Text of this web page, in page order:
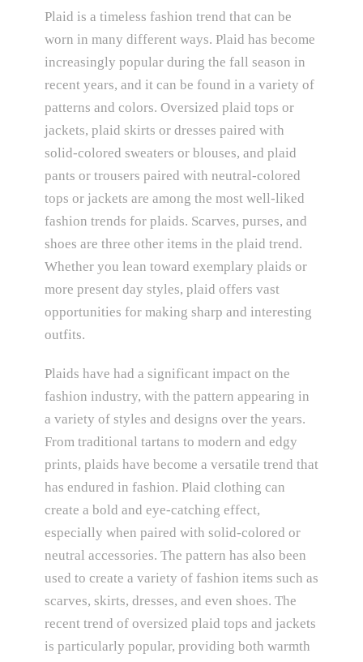
Plaid is a timeless fashion trend that can be
worn in many different ways. Plaid has become
increasingly popular during the fall season in
recent years, and it can be found in a variety of
patterns and colors. Oversized plaid tops or
jackets, plaid skirts or dresses paired with
solid-colored sweaters or blouses, and plaid
pants or trousers paired with neutral-colored
tops or jackets are among the most well-liked
fashion trends for plaids. Scarves, purses, and
shoes are three other items in the plaid trend.
Whether you lean toward exemplary plaids or
more present day styles, plaid offers vast
opportunities for making sharp and interesting
outfits.
Plaids have had a significant impact on the
fashion industry, with the pattern appearing in
a variety of styles and designs over the years.
From traditional tartans to modern and edgy
prints, plaids have become a versatile trend that
has endured in fashion. Plaid clothing can
create a bold and eye-catching effect,
especially when paired with solid-colored or
neutral accessories. The pattern has also been
used to create a variety of fashion items such as
scarves, skirts, dresses, and even shoes. The
recent trend of oversized plaid tops and jackets
is particularly popular, providing both warmth